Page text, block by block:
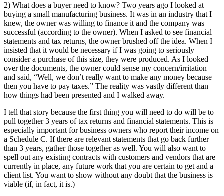
2) What does a buyer need to know? Two years ago I looked at
buying a small manufacturing business. It was in an industry that I
knew, the owner was willing to finance it and the company was
successful (according to the owner). When I asked to see financial
statements and tax returns, the owner brushed off the idea. When I
insisted that it would be necessary if I was going to seriously
consider a purchase of this size, they were produced. As I looked
over the documents, the owner could sense my concern/irritation
and said, “Well, we don’t really want to make any money because
then you have to pay taxes.” The reality was vastly different than
how things had been presented and I walked away.
I tell that story because the first thing you will need to do will be to
pull together 3 years of tax returns and financial statements. This is
especially important for business owners who report their income on
a Schedule C. If there are relevant statements that go back further
than 3 years, gather those together as well. You will also want to
spell out any existing contracts with customers and vendors that are
currently in place, any future work that you are certain to get and a
client list. You want to show without any doubt that the business is
viable (if, in fact, it is.)